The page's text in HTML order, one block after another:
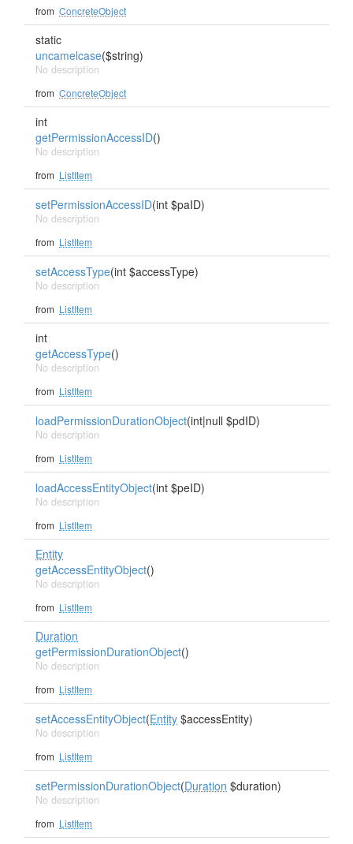
from ConcreteObject
static
uncamelcase($string)
No description
from ConcreteObject
int
getPermissionAccessID()
No description
from ListItem
setPermissionAccessID(int $paID)
No description
from ListItem
setAccessType(int $accessType)
No description
from ListItem
int
getAccessType()
No description
from ListItem
loadPermissionDurationObject(int|null $pdID)
No description
from ListItem
loadAccessEntityObject(int $peID)
No description
from ListItem
Entity
getAccessEntityObject()
No description
from ListItem
Duration
getPermissionDurationObject()
No description
from ListItem
setAccessEntityObject(Entity $accessEntity)
No description
from ListItem
setPermissionDurationObject(Duration $duration)
No description
from ListItem